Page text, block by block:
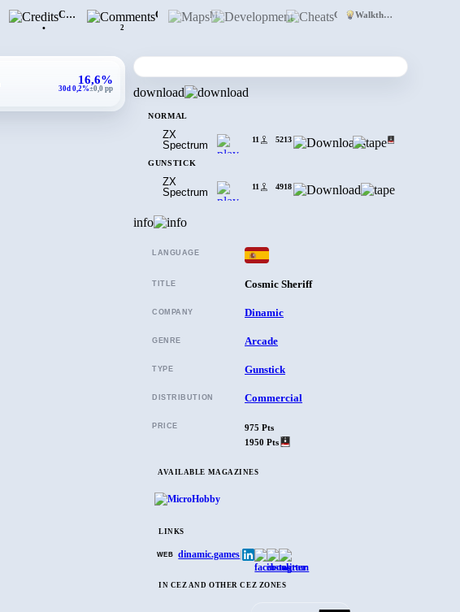
Credits
•
Comments
2
Maps Development Cheats Walkthrough
download
NORMAL
ZX
Spectrum
11 5213
GUNSTICK
ZX
Spectrum
11 4918
info
LANGUAGE
TITLE Cosmic Sheriff
COMPANY Dinamic
GENRE Arcade
TYPE Gunstick
DISTRIBUTION Commercial
PRICE
975 Pts
1950 Pts
AVAILABLE MAGAZINES
LINKS
WEB dinamic.games
IN CEZ AND OTHER CEZ ZONES
16,6%
30d 0,2%±0,0 pp